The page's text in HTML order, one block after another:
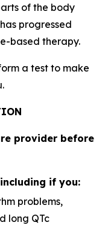
of the body
progressed
based therapy.
a test to make
provider before
if you:
problems,
long QTc